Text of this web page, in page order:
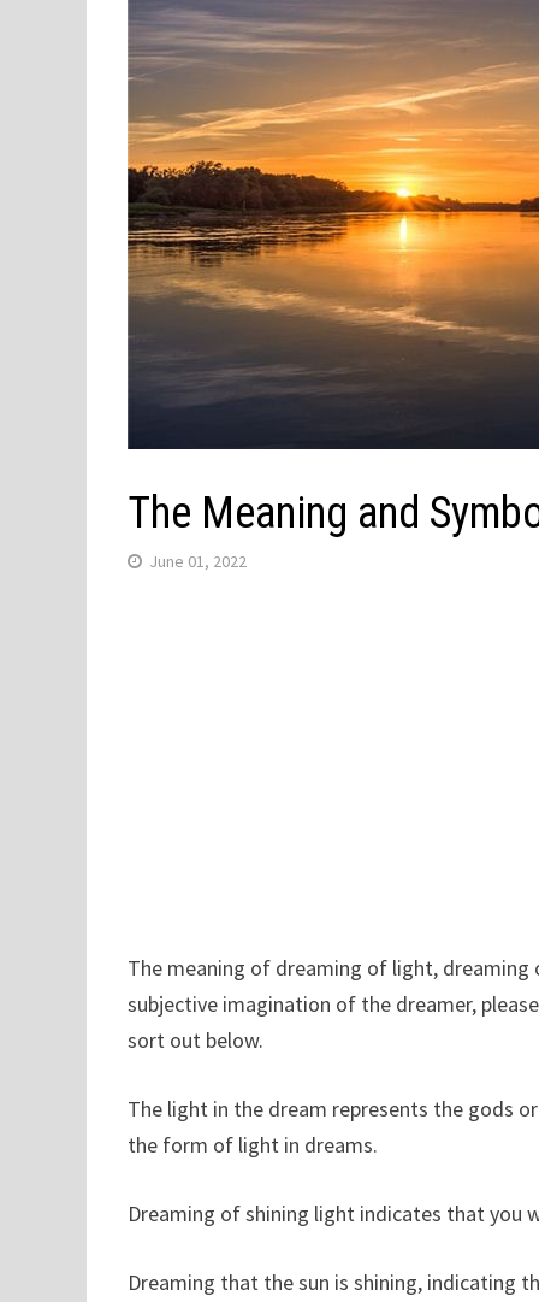
The Meaning and
June 01, 2022
The meaning of dreaming of light, dreaming
subjective imagination of the dreamer,
sort out below.
The light in the dream represents the gods
the form of light in dreams.
Dreaming of shining light indicates that you
Dreaming that the sun is shining, indicating